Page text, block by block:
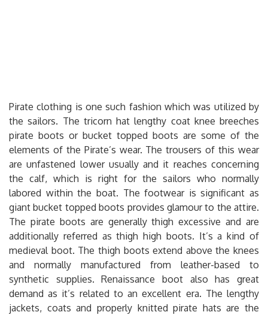
Pirate clothing is one such fashion which was utilized by
the sailors. The tricorn hat lengthy coat knee breeches
pirate boots or bucket topped boots are some of the
elements of the Pirate’s wear. The trousers of this wear
are unfastened lower usually and it reaches concerning
the calf, which is right for the sailors who normally
labored within the boat. The footwear is significant as
giant bucket topped boots provides glamour to the attire.
The pirate boots are generally thigh excessive and are
additionally referred as thigh high boots. It’s a kind of
medieval boot. The thigh boots extend above the knees
and normally manufactured from leather-based to
synthetic supplies. Renaissance boot also has great
demand as it’s related to an excellent era. The lengthy
jackets, coats and properly knitted pirate hats are the